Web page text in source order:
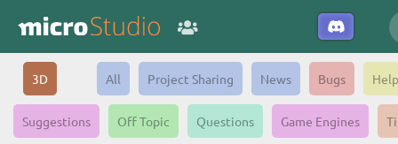
3D All Project Sharing News Bugs Help
Suggestions Off Topic Questions Game Engines